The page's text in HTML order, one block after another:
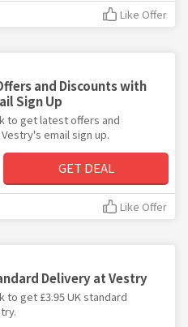
Like Offer
and Discounts with
Sign Up
to get latest offers and
email sign up.
GET DEAL
Like Offer
Delivery at Vestry
to get £3.95 UK standard